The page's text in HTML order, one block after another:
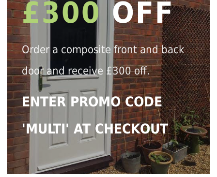
£300 OFF
Order a composite front and back
door and receive £300 off.
ENTER PROMO CODE
'MULTI' AT CHECKOUT